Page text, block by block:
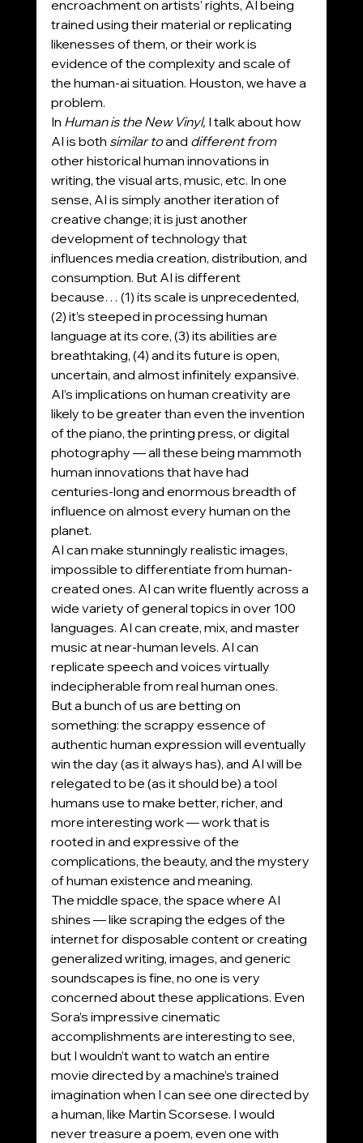
encroachment on artists’ rights, AI being
trained using their material or replicating
likenesses of them, or their work is
evidence of the complexity and scale of
the human-ai situation. Houston, we have a
problem.
In Human is the New Vinyl, I talk about how
AI is both similar to and different from
other historical human innovations in
writing, the visual arts, music, etc. In one
sense, AI is simply another iteration of
creative change; it is just another
development of technology that
influences media creation, distribution, and
consumption. But AI is different
because… (1) its scale is unprecedented,
(2) it’s steeped in processing human
language at its core, (3) its abilities are
breathtaking, (4) and its future is open,
uncertain, and almost infinitely expansive.
AI’s implications on human creativity are
likely to be greater than even the invention
of the piano, the printing press, or digital
photography — all these being mammoth
human innovations that have had
centuries-long and enormous breadth of
influence on almost every human on the
planet.
AI can make stunningly realistic images,
impossible to differentiate from human-
created ones. AI can write fluently across a
wide variety of general topics in over 100
languages. AI can create, mix, and master
music at near-human levels. AI can
replicate speech and voices virtually
indecipherable from real human ones.
But a bunch of us are betting on
something: the scrappy essence of
authentic human expression will eventually
win the day (as it always has), and AI will be
relegated to be (as it should be) a tool
humans use to make better, richer, and
more interesting work — work that is
rooted in and expressive of the
complications, the beauty, and the mystery
of human existence and meaning.
The middle space, the space where AI
shines — like scraping the edges of the
internet for disposable content or creating
generalized writing, images, and generic
soundscapes is fine, no one is very
concerned about these applications. Even
Sora’s impressive cinematic
accomplishments are interesting to see,
but I wouldn’t want to watch an entire
movie directed by a machine’s trained
imagination when I can see one directed by
a human, like Martin Scorsese. I would
never treasure a poem, even one with